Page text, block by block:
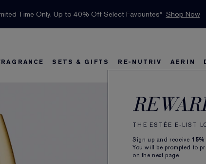
The New Eau de Parfum
Free Deluxe Samples with your purchase.* Details
Time Only. Up to 40% Off Select Favourites* Shop Now
Free shipping with $50 purchase.*Details
THE ESTÉE E-LIST
Sign up and receive
You will be prompted to
on the next page.
SETS & GIFTS RE-NUTRIV AERIN
Eau
Rich,